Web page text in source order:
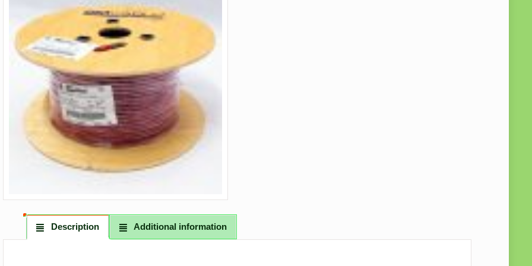
Description Additional information